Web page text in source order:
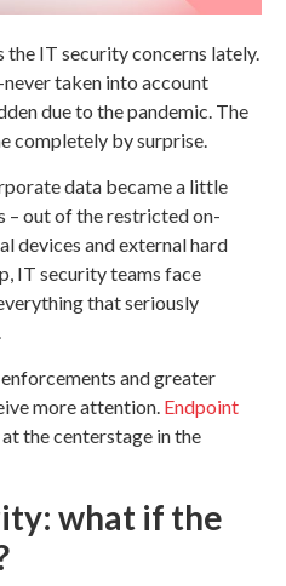
IT security concerns lately.
taken into account
due to the pandemic. The
completely by surprise.
data became a little
– out of the restricted on-
devices and external hard
IT security teams face
that seriously
and greater
more attention. Endpoint
the centerstage in the
what if the